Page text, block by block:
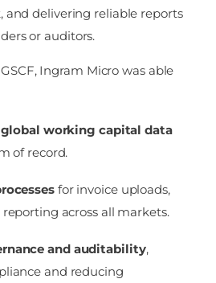
and delivering reliable reports
or auditors.
Ingram Micro was able
working capital data
of record.
for invoice uploads,
across all markets.
and auditability,
and reducing